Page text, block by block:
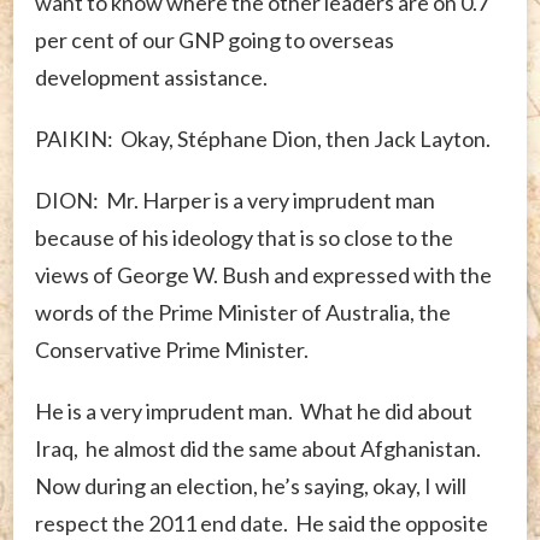
per cent of our GNP going to overseas
development assistance.
PAIKIN: Okay, Stéphane Dion, then Jack Layton.
DION: Mr. Harper is a very imprudent man
because of his ideology that is so close to the
views of George W. Bush and expressed with the
words of the Prime Minister of Australia, the
Conservative Prime Minister.
He is a very imprudent man. What he did about
Iraq, he almost did the same about Afghanistan.
Now during an election, he’s saying, okay, I will
respect the 2011 end date. He said the opposite